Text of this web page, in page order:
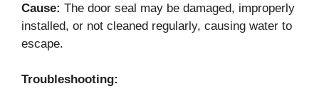
Cause: The door seal may be damaged, improperly
installed, or not cleaned regularly, causing water to
escape.
Troubleshooting: